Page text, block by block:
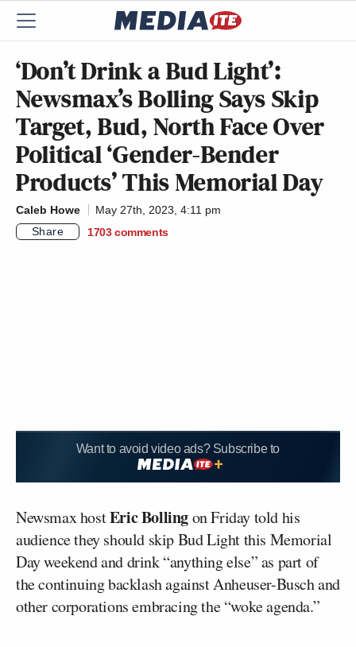
‘Don’t Drink a Bud Light’:
Newsmax’s Bolling Says Skip
Target, Bud, North Face Over
Political ‘Gender-Bender
Products’ This Memorial Day
Caleb Howe
May 27th, 2023, 4:11 pm
Share
1703 comments
Want to avoid video ads? Subscribe to
Newsmax hostEric Bollingon Friday told his
audience they should skip Bud Light this Memorial
Day weekend and drink “anything else” as part of
the continuing backlash against Anheuser-Busch and
other corporations embracing the “woke agenda.”